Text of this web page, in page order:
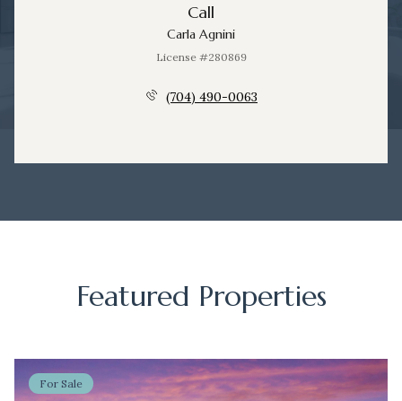
Call
Carla Agnini
License #280869
(704) 490-0063
Featured Properties
For Sale